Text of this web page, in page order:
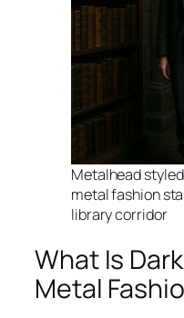
Metalhead
metal fashion
library corridor
What Is
Metal